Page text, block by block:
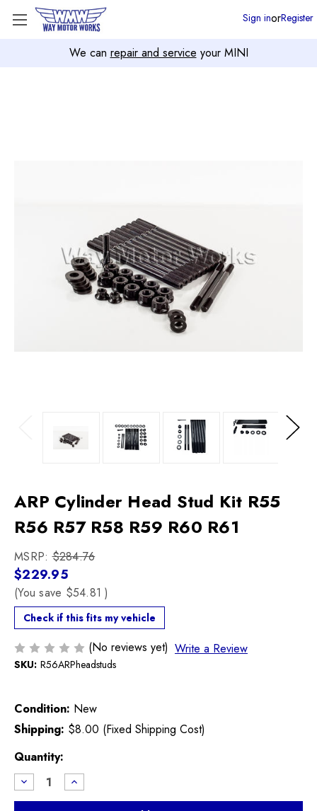
We can repair and service your MINI
Sign inorRegister
Next
ARP Cylinder Head Stud Kit R55
R56 R57 R58 R59 R60 R61
MSRP:$284.76
$229.95
(You save $54.81)
Check if this fits my vehicle
(No reviews yet) Write a Review
SKU: R56ARPheadstuds
Condition: New
Shipping: $8.00 (Fixed Shipping Cost)
Current
Stock:
Quantity:
Decrease
Quantity
of
Increase
Quantity
of